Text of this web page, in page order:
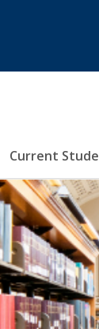
Current